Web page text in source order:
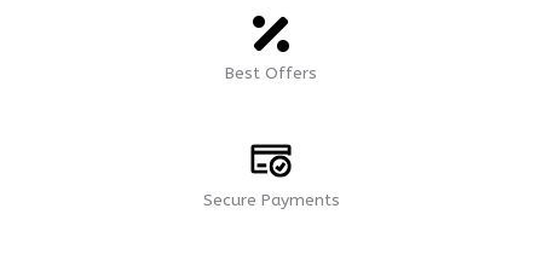
Best Offers
Secure Payments